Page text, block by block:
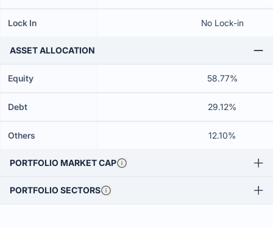
Lock In No Lock-in
ASSET ALLOCATION
Equity 58.77%
Debt 29.12%
Others 12.10%
PORTFOLIO MARKET CAP
PORTFOLIO SECTORS